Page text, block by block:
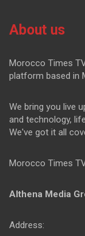
About us
Morocco Times
platform based in
We bring you live
and technology,
We've got it all
Morocco Times
Althena Media
Address: